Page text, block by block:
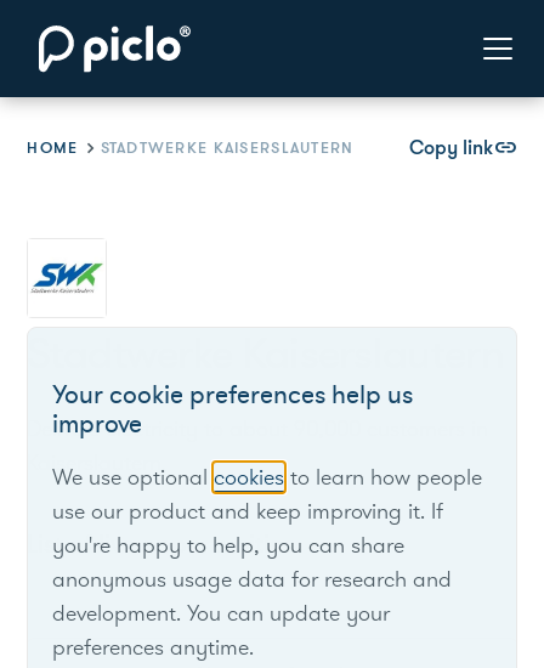
HOME STADTWERKE KAISERSLAUTERN Copy linklink
Delivers electricity to about 90,000 customers in
Kaiserslautern.
List of live opportunities
Your cookie preferences help us
improve
We use optionalcookies to learn how people
use our product and keep improving it. If
you're happy to help, you can share
anonymous usage data for research and
development. You can update your
preferences anytime.